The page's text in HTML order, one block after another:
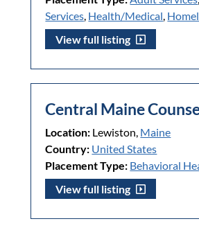
Services Health/Medical
View full listing
Central Maine
Location: Lewiston, Maine
Country: United States
Placement Type: Behavioral
View full listing